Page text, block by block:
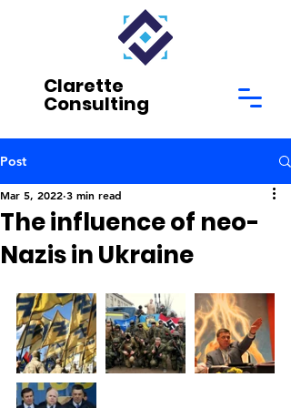
Clarette
Consulting
Post
The influence of neo-
Nazis in Ukraine
Mar 5, 2022 3 min read